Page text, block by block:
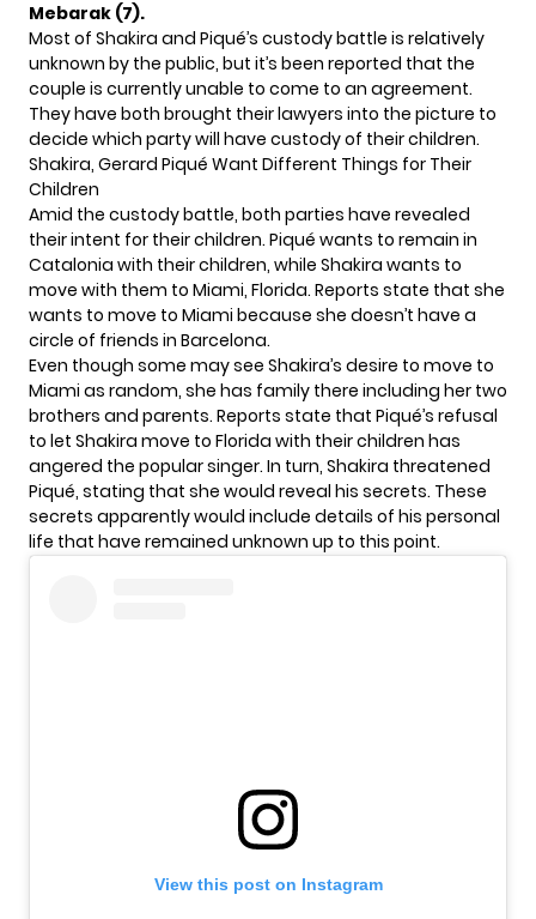
Mebarak (7).
Most of Shakira and Piqué’s custody battle is relatively
unknown by the public, but it’s been reported that the
couple is currently unable to come to an agreement.
They have both brought their lawyers into the picture to
decide which party will have custody of their children.
Shakira, Gerard Piqué Want Different Things for Their
Children
Amid the custody battle, both parties have revealed
their intent for their children. Piqué wants to remain in
Catalonia with their children, while Shakira wants to
move with them to Miami, Florida. Reports state that she
wants to move to Miami because she doesn’t have a
circle of friends in Barcelona.
Even though some may see Shakira’s desire to move to
Miami as random, she has family there including her two
brothers and parents. Reports state that Piqué’s refusal
to let Shakira move to Florida with their children has
angered the popular singer. In turn, Shakira threatened
Piqué, stating that she would reveal his secrets. These
secrets apparently would include details of his personal
life that have remained unknown up to this point.
View this post on Instagram